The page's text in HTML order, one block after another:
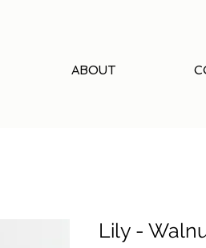
ABOUT
Lily -